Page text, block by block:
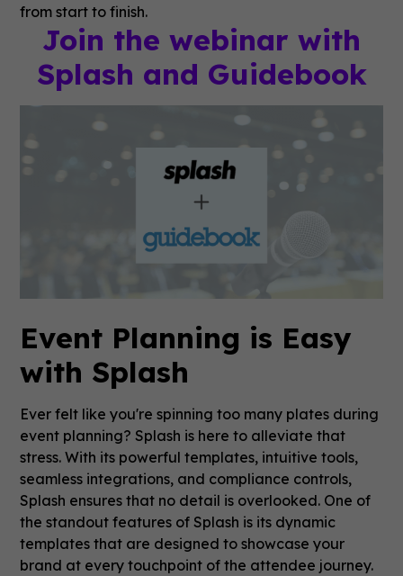
from start to finish.
Join the webinar with
Splash and Guidebook
Event Planning is Easy
with Splash
Ever felt like you're spinning too many plates during
event planning? Splash is here to alleviate that
stress. With its powerful templates, intuitive tools,
seamless integrations, and compliance controls,
Splash ensures that no detail is overlooked. One of
the standout features of Splash is its dynamic
templates that are designed to showcase your
brand at every touchpoint of the attendee journey.